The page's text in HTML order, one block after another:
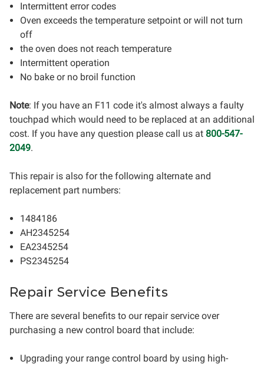
Intermittent error codes
Oven exceeds the temperature setpoint or will not turn
off
the oven does not reach temperature
Intermittent operation
No bake or no broil function
Note: If you have an F11 code it's almost always a faulty
touchpad which would need to be replaced at an additional
cost. If you have any question please call us at 800-547-
2049.
This repair is also for the following alternate and
replacement part numbers:
1484186
AH2345254
EA2345254
PS2345254
Repair Service Benefits
There are several benefits to our repair service over
purchasing a new control board that include:
Upgrading your range control board by using high-